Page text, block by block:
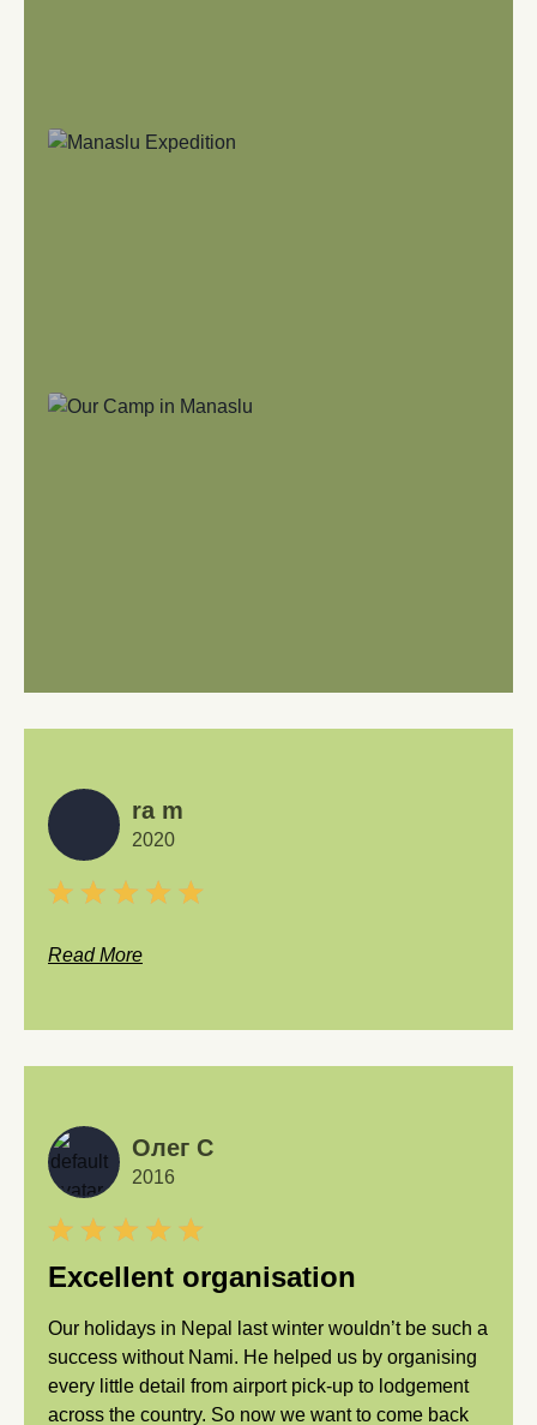
ra m
2020
Read More
Олег С
2016
Excellent organisation
Our holidays in Nepal last winter wouldn’t be such a
success without Nami. He helped us by organising
every little detail from airport pick-up to lodgement
across the country. So now we want to come back